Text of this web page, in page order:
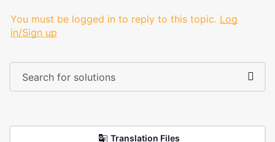
You must be logged in to reply to this topic. Log
in/Sign up
Translation Files